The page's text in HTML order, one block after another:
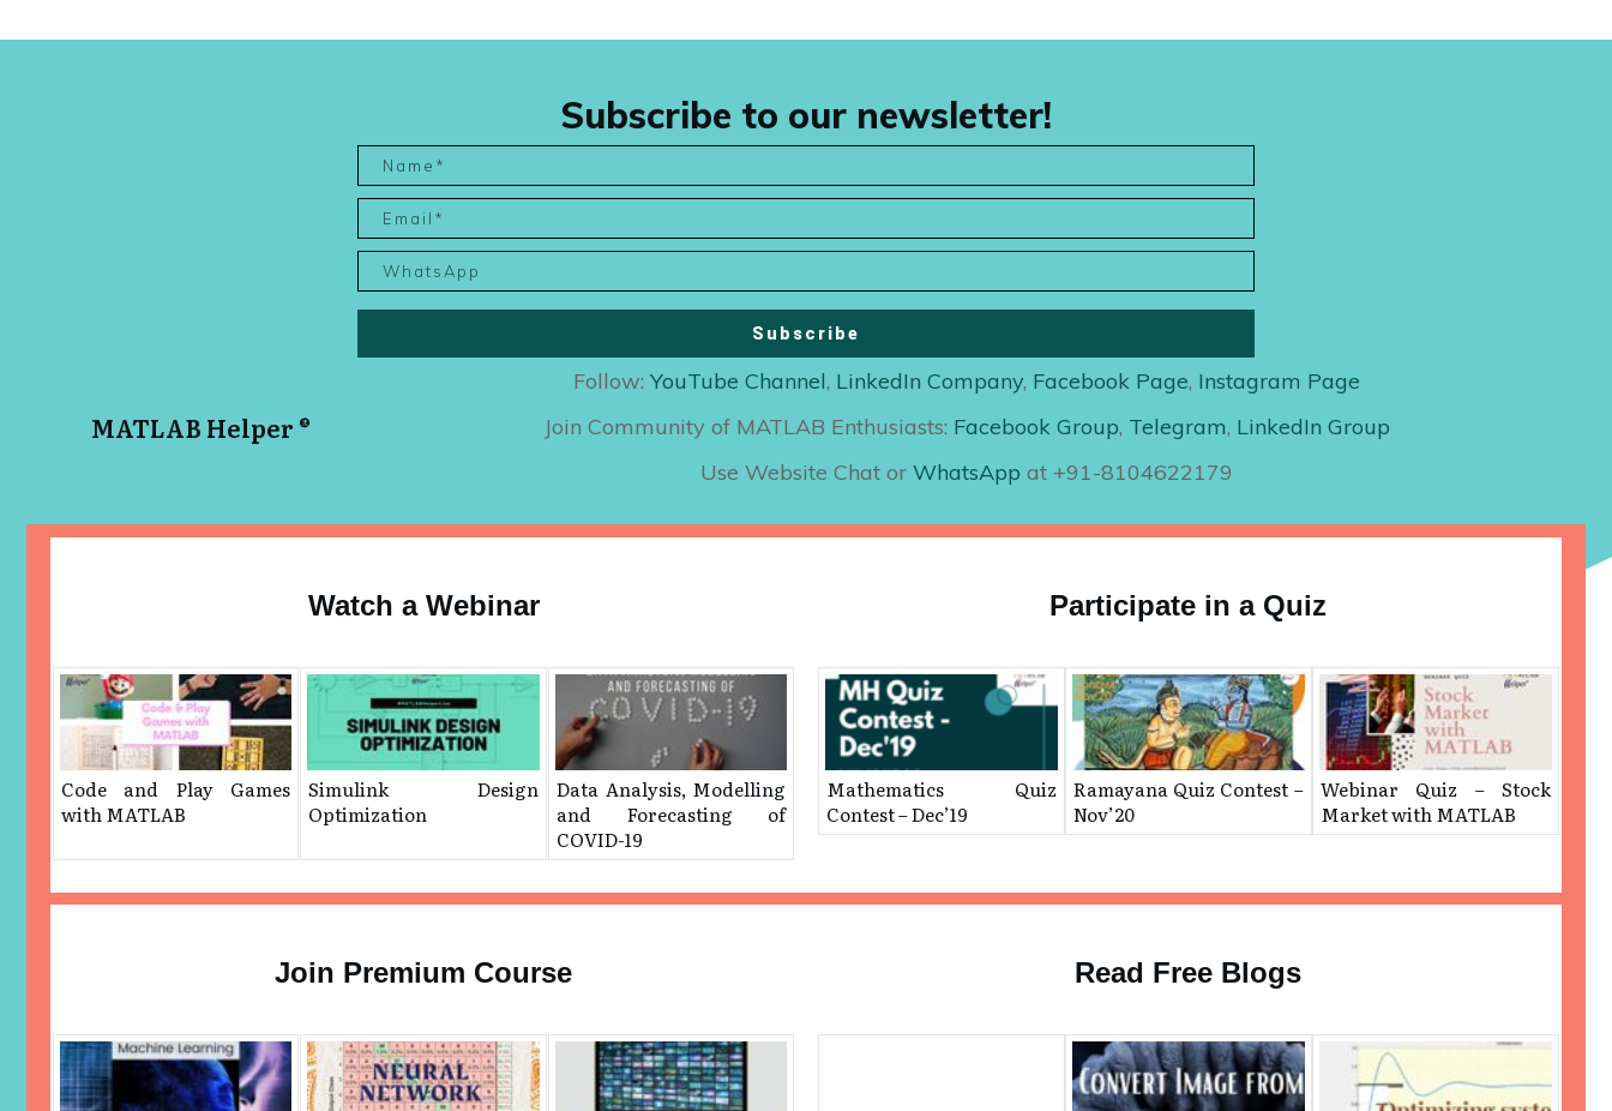
Subscribe to our newsletter!
Subscribe
MATLAB Helper ®
Follow:YouTube Channel, LinkedIn Company, Facebook Page, Instagram Page
Join Community of MATLAB Enthusiasts: Facebook Group, Telegram, LinkedIn Group
Use Website Chat orWhatsAppat +91-8104622179
Watch a Webinar
Code and Play Games
with MATLAB
Simulink Design
Optimization
Data Analysis, Modelling
and Forecasting of
COVID-19
Participate in a Quiz
Mathematics Quiz
Contest – Dec’19
Ramayana Quiz Contest –
Nov’20
Webinar Quiz – Stock
Market with MATLAB
Join Premium Course Read Free Blogs